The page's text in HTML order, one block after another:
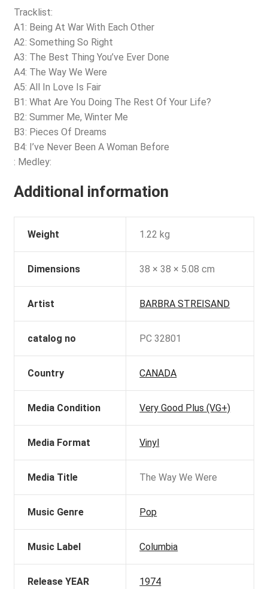
Tracklist:
A1: Being At War With Each Other
A2: Something So Right
A3: The Best Thing You’ve Ever Done
A4: The Way We Were
A5: All In Love Is Fair
B1: What Are You Doing The Rest Of Your Life?
B2: Summer Me, Winter Me
B3: Pieces Of Dreams
B4: I’ve Never Been A Woman Before
: Medley:
Additional information
Weight 1.22 kg
Dimensions 38 × 38 × 5.08 cm
Artist BARBRA STREISAND
catalog no PC 32801
Country CANADA
Media Condition Very Good Plus (VG+)
Media Format Vinyl
Media Title The Way We Were
Music Genre Pop
Music Label Columbia
Release YEAR 1974